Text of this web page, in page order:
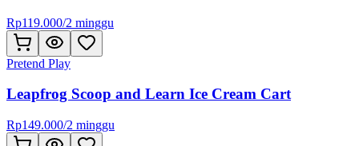
Rp119.000/2 minggu
Pretend Play
Leapfrog Scoop and Learn Ice Cream Cart
Rp149.000/2 minggu